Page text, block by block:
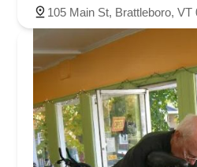
105 Main St, Brattleboro, VT